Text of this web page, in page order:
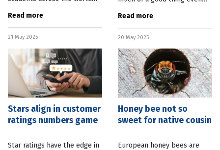
current state of the
education sector and market
demand. A new OECD report
found one in five
Read more
21 May 2025
research from the University
of Texas, in the United
States, has found that
sleeping nine hours
Read more
20 May 2025
Stars align in customer
ratings numbers game
Star ratings have the edge in
Honey bee not so
sweet for native cousin
European honey bees are